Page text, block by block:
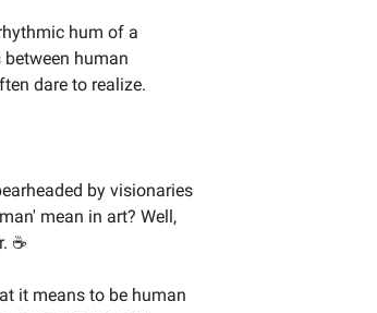
hum of a
human
dare to realize.
by visionaries
mean in art? Well,
☕
it means to be human